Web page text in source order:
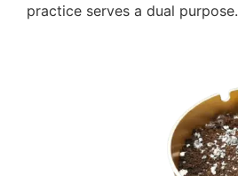
practice serves a dual purpose.